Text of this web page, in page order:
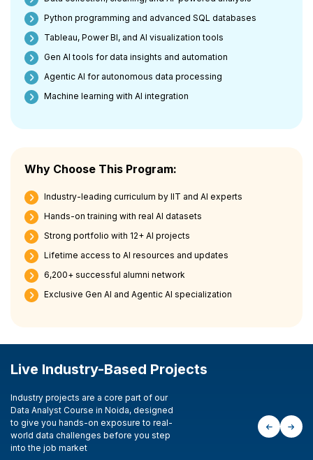
Python programming and advanced SQL databases
Tableau, Power BI, and AI visualization tools
Gen AI tools for data insights and automation
Agentic AI for autonomous data processing
Machine learning with AI integration
Why Choose This Program:
Industry-leading curriculum by IIT and AI experts
Hands-on training with real AI datasets
Strong portfolio with 12+ AI projects
Lifetime access to AI resources and updates
6,200+ successful alumni network
Exclusive Gen AI and Agentic AI specialization
Live Industry-Based Projects
Industry projects are a core part of our
Data Analyst Course in Noida, designed
to give you hands-on exposure to real-
world data challenges before you step
into the job market